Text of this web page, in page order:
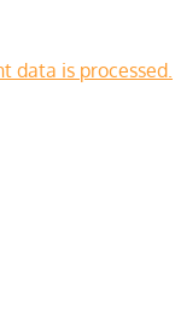
data is processed.